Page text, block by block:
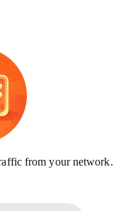
from your network.